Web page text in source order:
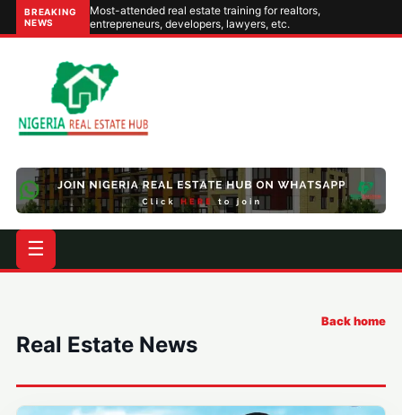
BREAKING
NEWS
Most-attended real estate training for realtors,
entrepreneurs, developers, lawyers, etc.
☰
Real Estate News
Back home